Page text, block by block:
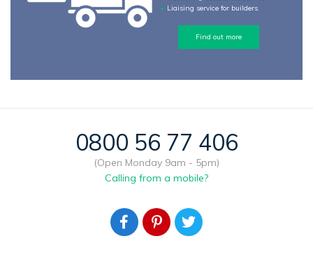
Liaising service for builders
Find out more
0800 56 77 406
(Open Monday 9am - 5pm)
Calling from a mobile?